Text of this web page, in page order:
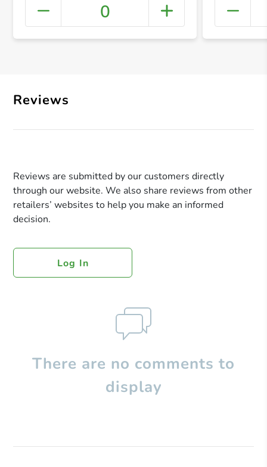
+
0
Reviews
Reviews are submitted by our customers directly
through our website. We also share reviews from other
retailers’ websites to help you make an informed
decision.
Log In
There are no comments to
display